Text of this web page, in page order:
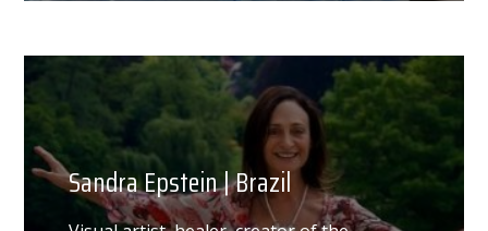
Sandra Epstein | Brazil